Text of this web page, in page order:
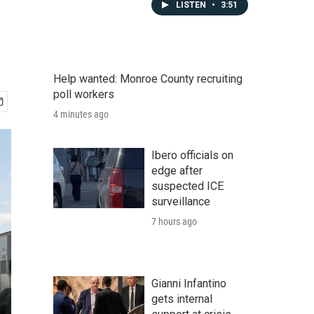
LISTEN • 3:51
Help wanted: Monroe County recruiting
poll workers
4 minutes ago
Ibero officials on
edge after
suspected ICE
surveillance
7 hours ago
Gianni Infantino
gets internal